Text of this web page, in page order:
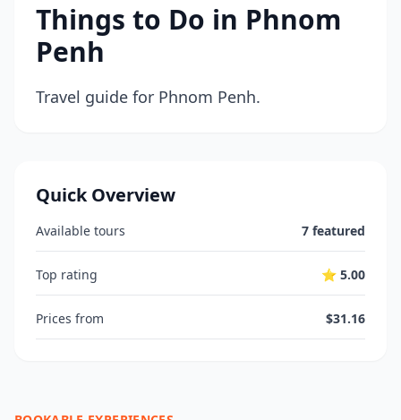
Things to Do in Phnom
Penh
Travel guide for Phnom Penh.
Quick Overview
Available tours 7 featured
Top rating ⭐ 5.00
Prices from $31.16